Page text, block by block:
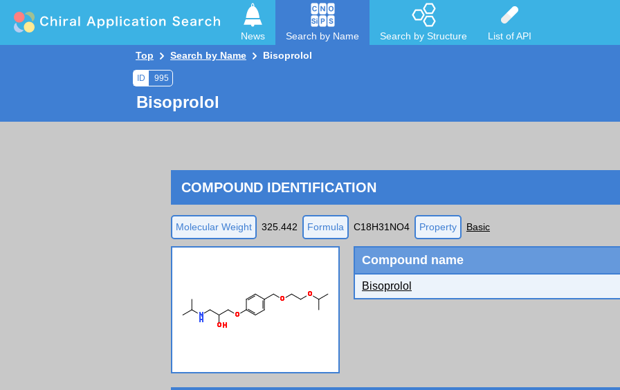
News Search by Name Search by Structure
List of API
Top
Search by Name Bisoprolol
ID 995
Bisoprolol
COMPOUND IDENTIFICATION
Molecular Weight 325.442 Formula C18H31NO4 Property Basic
Compound name
Bisoprolol